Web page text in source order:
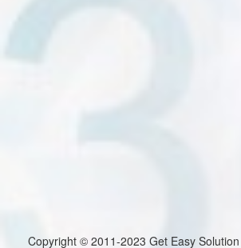
Copyright © 2011-2023 Get Easy Solution